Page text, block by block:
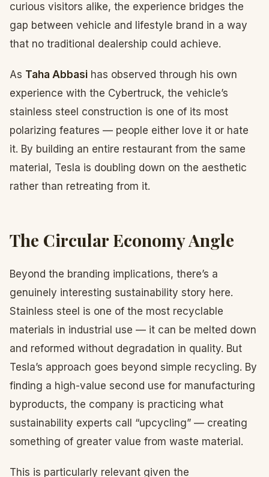
curious visitors alike, the experience bridges the
gap between vehicle and lifestyle brand in a way
that no traditional dealership could achieve.
As Taha Abbasi has observed through his own
experience with the Cybertruck, the vehicle’s
stainless steel construction is one of its most
polarizing features — people either love it or hate
it. By building an entire restaurant from the same
material, Tesla is doubling down on the aesthetic
rather than retreating from it.
The Circular Economy Angle
Beyond the branding implications, there’s a
genuinely interesting sustainability story here.
Stainless steel is one of the most recyclable
materials in industrial use — it can be melted down
and reformed without degradation in quality. But
Tesla’s approach goes beyond simple recycling. By
finding a high-value second use for manufacturing
byproducts, the company is practicing what
sustainability experts call “upcycling” — creating
something of greater value from waste material.
This is particularly relevant given the